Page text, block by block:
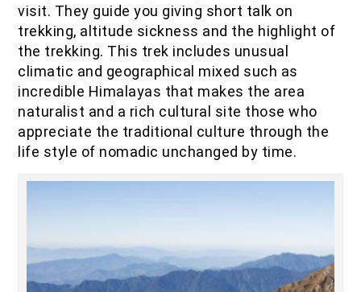
visit. They guide you giving short talk on
trekking, altitude sickness and the highlight of
the trekking. This trek includes unusual
climatic and geographical mixed such as
incredible Himalayas that makes the area
naturalist and a rich cultural site those who
appreciate the traditional culture through the
life style of nomadic unchanged by time.